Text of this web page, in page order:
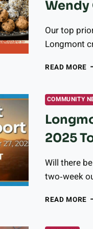
Wendy
Our top
Longmont
READ MORE
COMMUNITY
2025
Will there
two‑week
READ MORE